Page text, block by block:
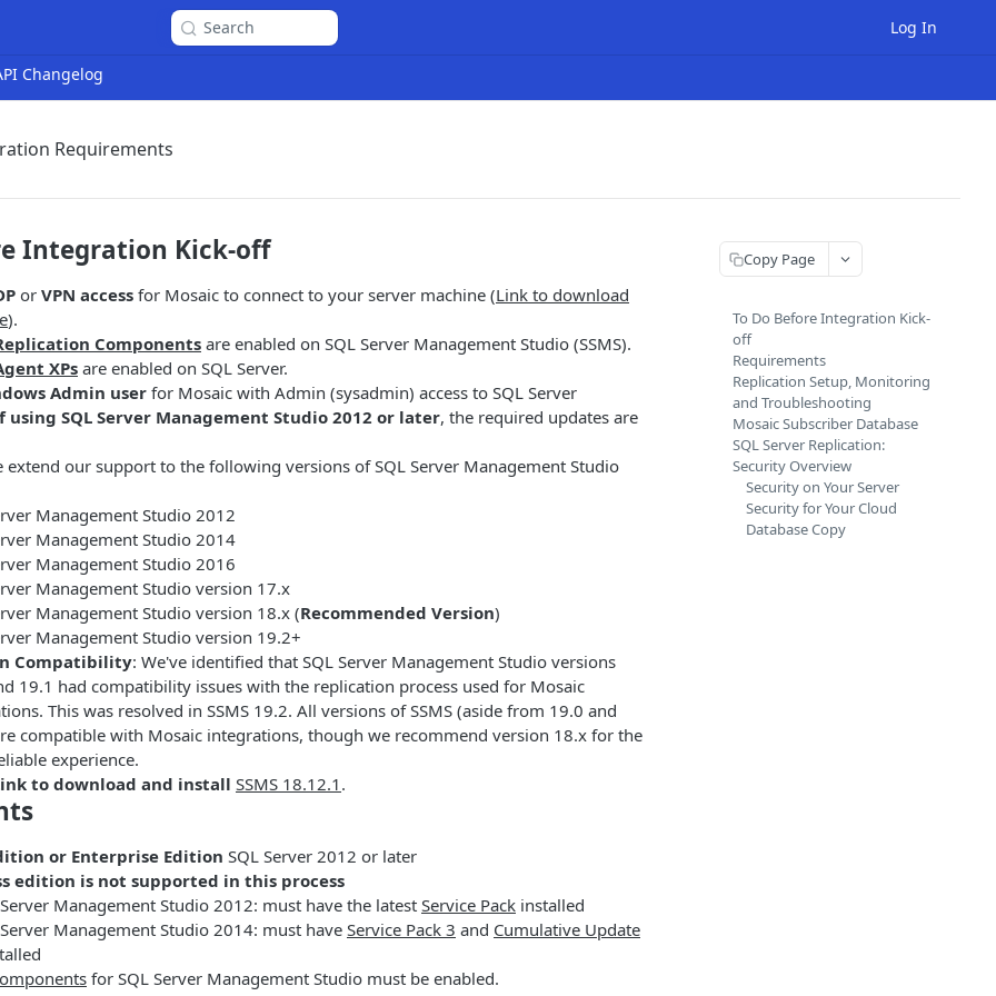
Search Log In
Changelog
Requirements
Integration Kick-off
or VPN access for Mosaic to connect to your server machine (Link to download
).
Components are enabled on SQL Server Management Studio (SSMS).
XPsare enabled on SQL Server.
Admin userfor Mosaic with Admin (sysadmin) access to SQL Server
using SQL Server Management Studio 2012 or later, the required updates are
extend our support to the following versions of SQL Server Management Studio
Management Studio 2012
Management Studio 2014
Management Studio 2016
Management Studio version 17.x
Management Studio version 18.x (Recommended Version)
Management Studio version 19.2+
Compatibility: We've identified that SQL Server Management Studio versions
19.1 had compatibility issues with the replication process used for Mosaic
This was resolved in SSMS 19.2. All versions of SSMS (aside from 19.0 and
compatible with Mosaic integrations, though we recommend version 18.x for the
experience.
to download and install SSMS 18.12.1 .
or Enterprise Edition SQL Server 2012 or later
edition is not supported in this process
Management Studio 2012: must have the latest Service Pack installed
Management Studio 2014: must have Service Pack 3 and Cumulative Update
for SQL Server Management Studio must be enabled.
Copy Page
To Do Before Integration Kick-
off
Requirements
Replication Setup, Monitoring
and Troubleshooting
Mosaic Subscriber Database
SQL Server Replication:
Security Overview
Security on Your Server
Security for Your Cloud
Database Copy